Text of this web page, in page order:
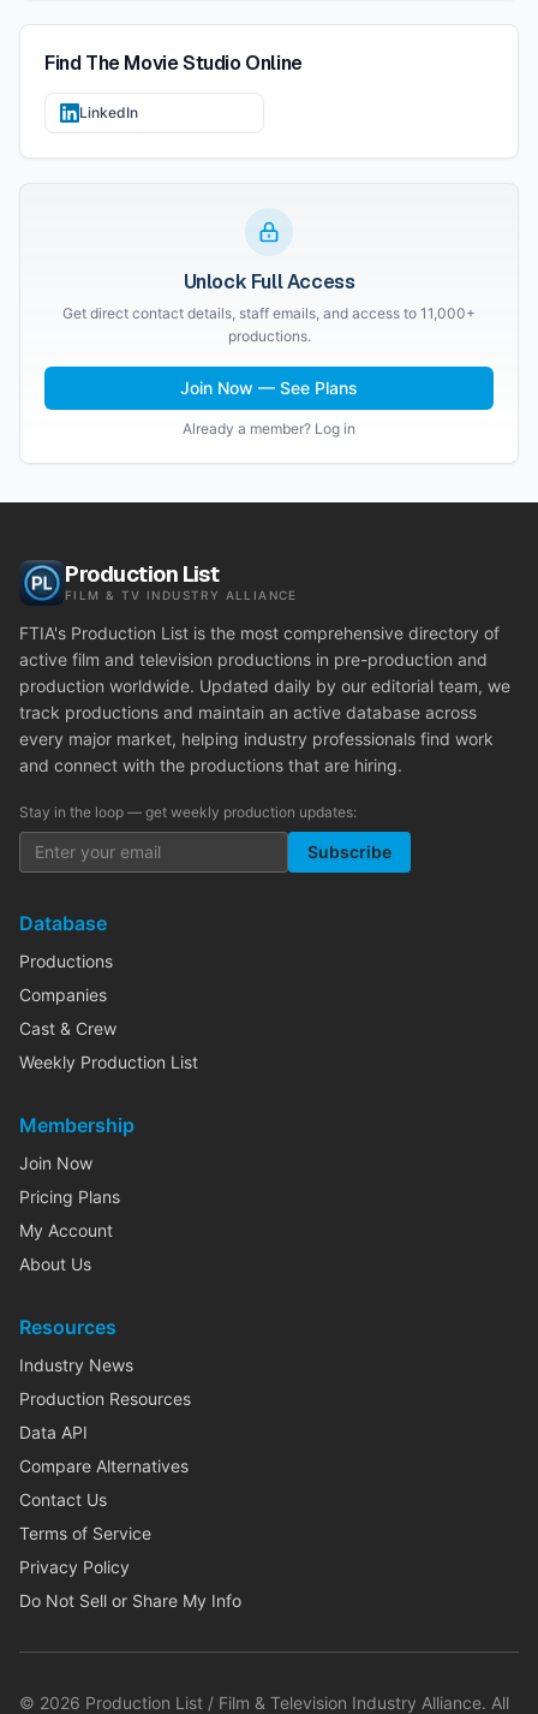
FindThe Movie StudioOnline
LinkedIn
Unlock Full Access
Get direct contact details, staff emails, and access to 11,000+
productions.
Join Now — See Plans
Already a member? Log in
Production List
FILM & TV INDUSTRY ALLIANCE
FTIA's Production List is the most comprehensive directory of
active film and television productions in pre-production and
production worldwide. Updated daily by our editorial team, we
track productions and maintain an active database across
every major market, helping industry professionals find work
and connect with the productions that are hiring.
Stay in the loop — get weekly production updates:
Subscribe
Database
Productions
Companies
Cast & Crew
Weekly Production List
Membership
Join Now
Pricing Plans
My Account
About Us
Resources
Industry News
Production Resources
Data API
Compare Alternatives
Contact Us
Terms of Service
Privacy Policy
Do Not Sell or Share My Info
© 2026 Production List / Film & Television Industry Alliance. All